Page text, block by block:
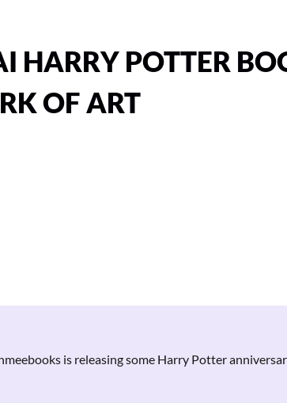
HARRY POTTER
OF ART
is releasing some Harry Potter